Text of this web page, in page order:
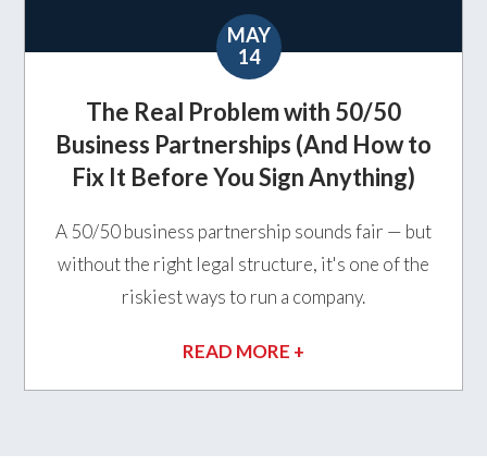
MAY
14
The Real Problem with 50/50
Business Partnerships (And How to
Fix It Before You Sign Anything)
A 50/50 business partnership sounds fair — but
without the right legal structure, it's one of the
riskiest ways to run a company.
READ MORE +